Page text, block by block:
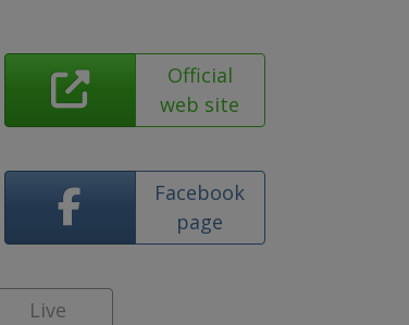
Official
web site
Facebook
page
Live